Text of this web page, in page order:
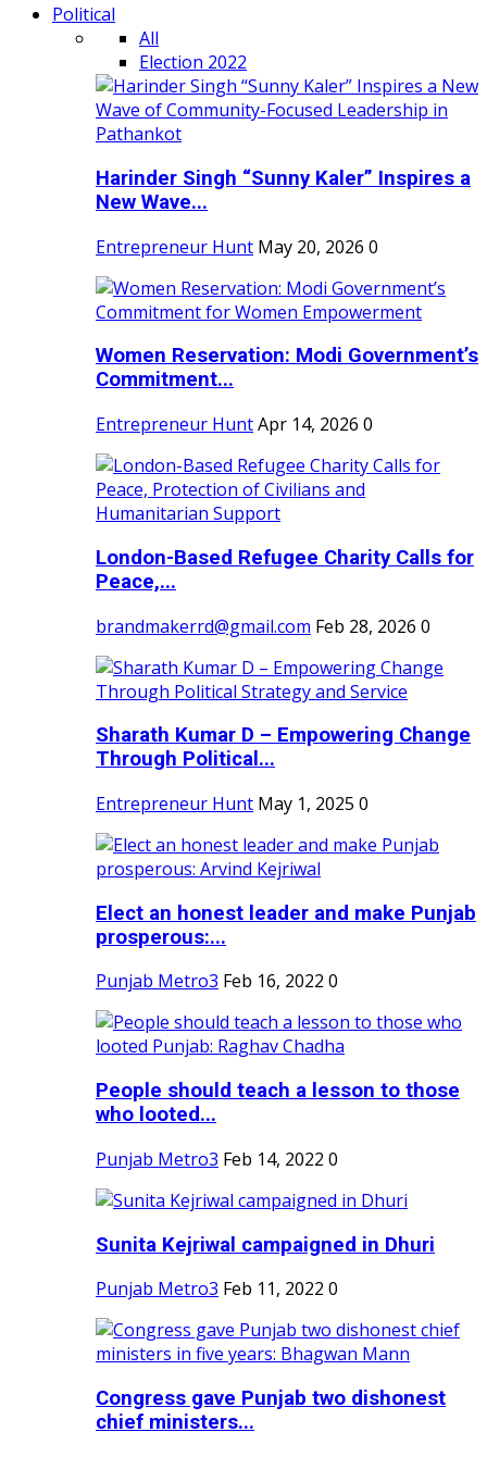
Political
All
Election 2022
Harinder Singh “Sunny Kaler” Inspires a
New Wave...
Entrepreneur Hunt May 20, 2026 0
Women Reservation: Modi Government’s
Commitment...
Entrepreneur HuntApr 14, 2026 0
London-Based Refugee Charity Calls for
Peace,...
brandmakerrd@gmail.com Feb 28, 2026 0
Sharath Kumar D – Empowering Change
Through Political...
Entrepreneur Hunt May 1, 2025 0
Elect an honest leader and make Punjab
prosperous:...
Punjab Metro3 Feb 16, 2022 0
People should teach a lesson to those
who looted...
Punjab Metro3 Feb 14, 2022 0
Sunita Kejriwal campaigned in Dhuri
Punjab Metro3 Feb 11, 2022 0
Congress gave Punjab two dishonest
chief ministers...